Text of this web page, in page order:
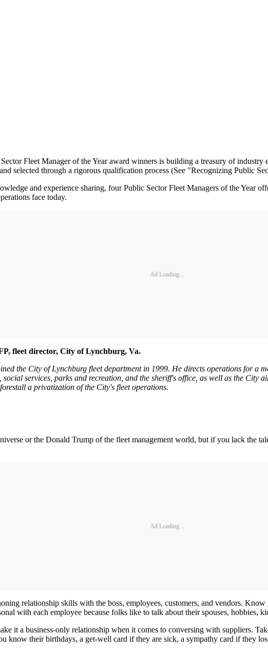
Fleet Manager of the Year award winners is building a treasury of industry
selected through a rigorous qualification process (See "Recognizing Public
and experience sharing, four Public Sector Fleet Managers of the Year
face today.
Ad Loading...
fleet director, City of Lynchburg, Va.
the City of Lynchburg fleet department in 1999. He directs operations for a
services, parks and recreation, and the sheriff's office, as well as the
a privatization of the City's fleet operations.
or the Donald Trump of the fleet management world, but if you lack the
Ad Loading...
relationship skills with the boss, employees, customers, and vendors.
with each employee because folks like to talk about their spouses, hobbies,
it a business-only relationship when it comes to conversing with suppliers.
know their birthdays, a get-well card if they are sick, a sympathy card if they